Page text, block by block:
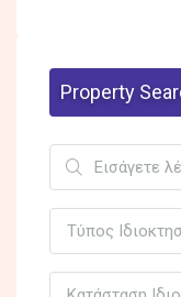
Property
Τύπος